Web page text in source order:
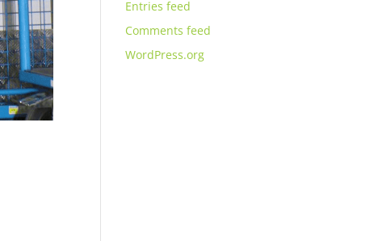
Entries feed
Comments feed
WordPress.org